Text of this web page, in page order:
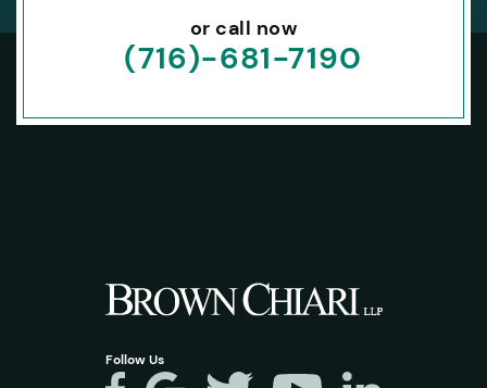
or call now
(716)-681-7190
Follow Us